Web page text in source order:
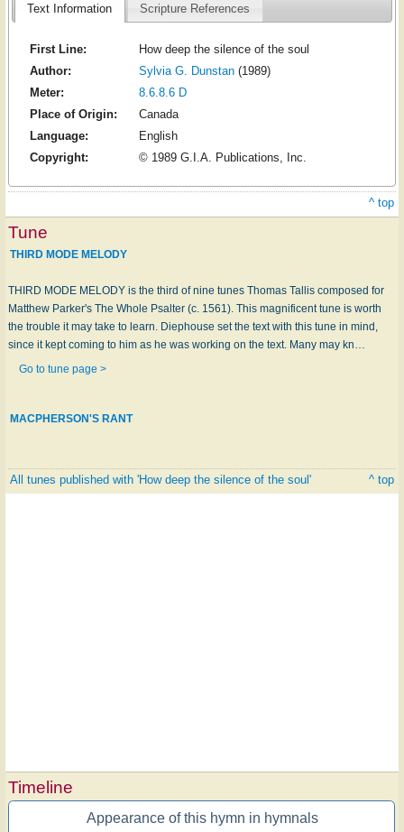
Text Information Scripture References
First Line:
How deep the silence of the soul
Author:
Sylvia G. Dunstan(1989)
Meter:
8.6.8.6 D
Place of Origin:
Canada
Language:
English
Copyright:
© 1989 G.I.A. Publications, Inc.
^ top
Tune
THIRD MODE MELODY
THIRD MODE MELODY is the third of nine tunes Thomas Tallis composed for
Matthew Parker's The Whole Psalter (c. 1561). This magnificent tune is worth
the trouble it may take to learn. Diephouse set the text with this tune in mind,
since it kept coming to him as he was working on the text. Many may kn…
Go to tune page >
MACPHERSON'S RANT
All tunes published with 'How deep the silence of the soul' ^ top
Timeline
Appearance of this hymn in hymnals